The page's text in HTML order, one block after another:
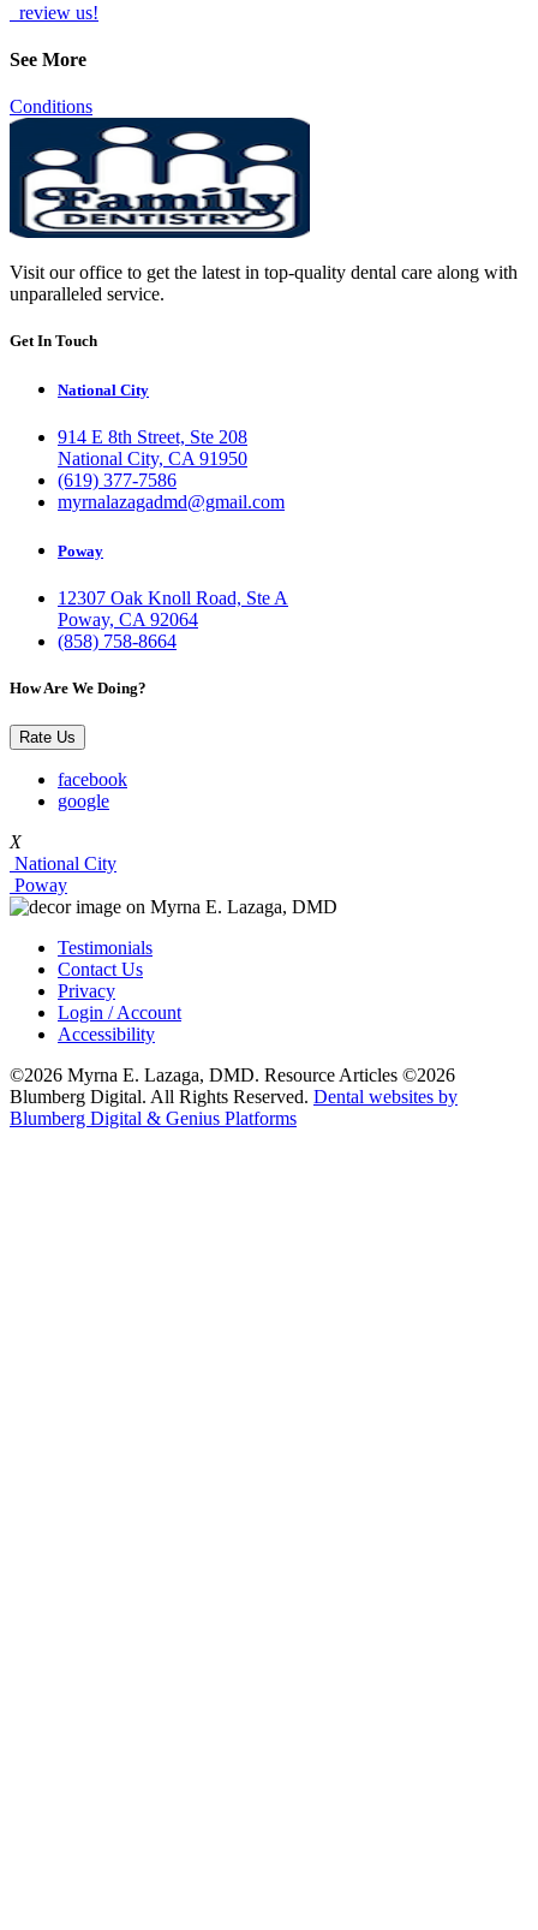
review us!
See More
Conditions
Visit our office to get the latest in top-quality dental care along with
unparalleled service.
Get In Touch
National City
914 E 8th Street, Ste 208
National City, CA 91950
(619) 377-7586
myrnalazagadmd@gmail.com
Poway
12307 Oak Knoll Road, Ste A
Poway, CA 92064
(858) 758-8664
How Are We Doing?
Rate Us
facebook
google
X
National City
Poway
Testimonials
Contact Us
Privacy
Login / Account
Accessibility
©2026 Myrna E. Lazaga, DMD. Resource Articles ©2026
Blumberg Digital. All Rights Reserved. Dental websites by
Blumberg Digital & Genius Platforms